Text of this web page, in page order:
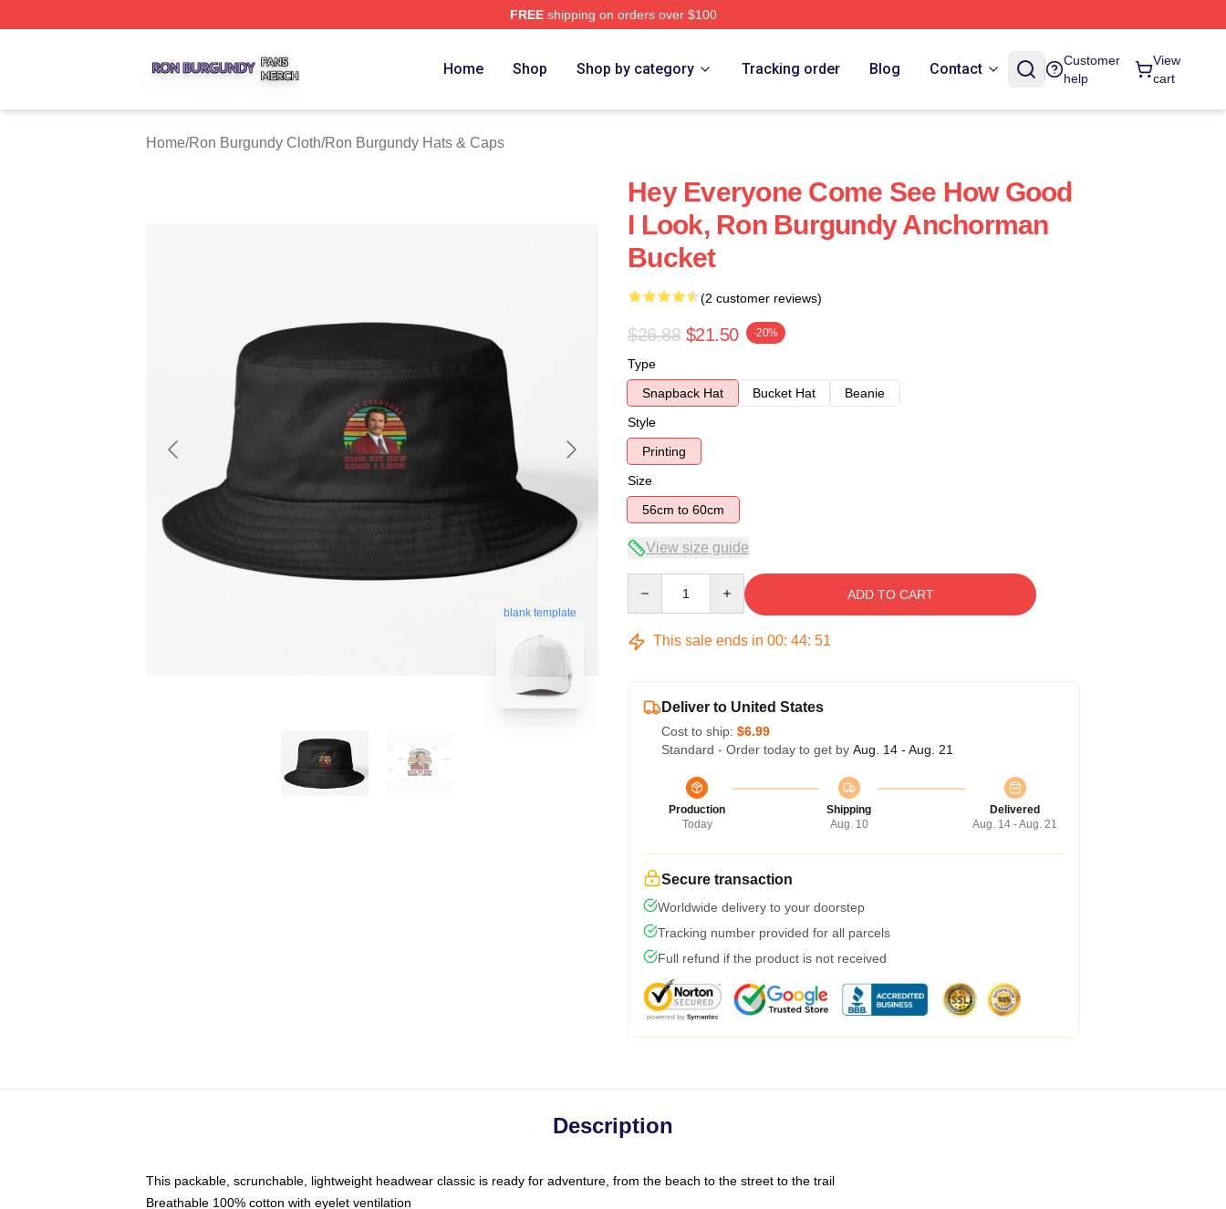
FREEshipping on orders over $100
Home Shop Shop by category Tracking order Blog Contact
Customer
help
View
cart
Home/Ron Burgundy Cloth/Ron Burgundy Hats & Caps
blank template
Hey Everyone Come See How Good
I Look, Ron Burgundy Anchorman
Bucket
(2 customer reviews)
$26.88 $21.50 -20%
Type
Snapback Hat
Bucket Hat
Beanie
Style
Printing
Size
56cm to 60cm
View size guide
ADD TO CART
This sale ends in 00: 44: 50
Deliver to United States
Cost to ship: $6.99
Standard - Order today to get by Aug. 14 - Aug. 21
Production
Today
Shipping
Aug. 10
Delivered
Aug. 14 - Aug. 21
Secure transaction
Worldwide delivery to your doorstep
Tracking number provided for all parcels
Full refund if the product is not received
Description
This packable, scrunchable, lightweight headwear classic is ready for adventure, from the beach to the street to the trail
Breathable 100% cotton with eyelet ventilation